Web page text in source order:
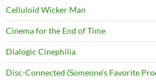
Celluloid Wicker Man
Cinema for the End of Time
Dialogic Cinephilia
Disc-Connected (Someone's Favorite